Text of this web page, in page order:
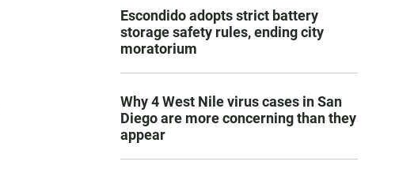
Escondido adopts strict battery
storage safety rules, ending city
moratorium
Why 4 West Nile virus cases in San
Diego are more concerning than they
appear